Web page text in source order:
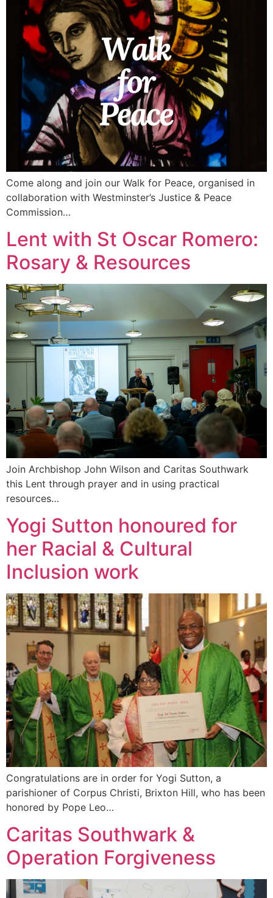
Come along and join our Walk for Peace, organised in
collaboration with Westminster’s Justice & Peace
Commission…
Lent with St Oscar Romero:
Rosary & Resources
Join Archbishop John Wilson and Caritas Southwark
this Lent through prayer and in using practical
resources…
Yogi Sutton honoured for
her Racial & Cultural
Inclusion work
Congratulations are in order for Yogi Sutton, a
parishioner of Corpus Christi, Brixton Hill, who has been
honored by Pope Leo…
Caritas Southwark &
Operation Forgiveness